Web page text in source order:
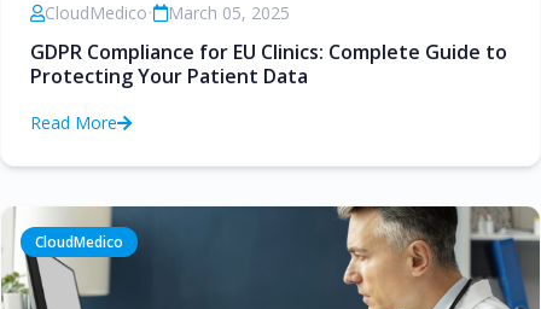
CloudMedico• March 05, 2025
GDPR Compliance for EU Clinics: Complete Guide to
Protecting Your Patient Data
Read More
CloudMedico